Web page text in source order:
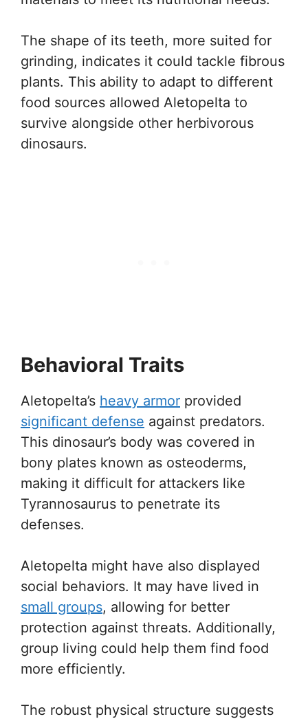
The shape of its teeth, more suited for
grinding, indicates it could tackle fibrous
plants. This ability to adapt to different
food sources allowed Aletopelta to
survive alongside other herbivorous
dinosaurs.
Behavioral Traits
Aletopelta’s heavy armor provided
significant defense against predators.
This dinosaur’s body was covered in
bony plates known as osteoderms,
making it difficult for attackers like
Tyrannosaurus to penetrate its
defenses.
Aletopelta might have also displayed
social behaviors. It may have lived in
small groups, allowing for better
protection against threats. Additionally,
group living could help them find food
more efficiently.
The robust physical structure suggests